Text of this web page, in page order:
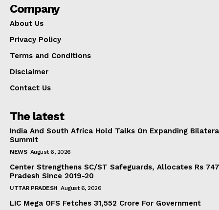
Company
About Us
Privacy Policy
Terms and Conditions
Disclaimer
Contact Us
The latest
India And South Africa Hold Talks On Expanding
Summit
NEWS August 6, 2026
Center Strengthens SC/ST Safeguards, Allocates Rs
Pradesh Since 2019-20
UTTAR PRADESH August 6, 2026
LIC Mega OFS Fetches 31,552 Crore For Government